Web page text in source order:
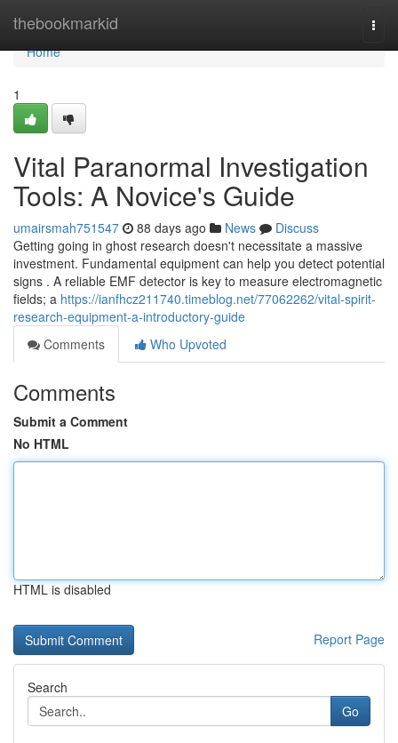
thebookmarkid
Home
Home
1
Vital Paranormal Investigation
Tools: A Novice's Guide
umairsmah751547 88 days ago News
Discuss
Getting going in ghost research doesn't necessitate a massive
investment. Fundamental equipment can help you detect potential
signs . A reliable EMF detector is key to measure electromagnetic
fields; a https://ianfhcz211740.timeblog.net/77062262/vital-spirit-
research-equipment-a-introductory-guide
Comments
Who Upvoted
Comments
Submit a Comment
No HTML
HTML is disabled
Report Page
Search
Go